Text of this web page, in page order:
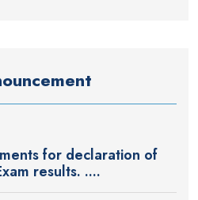
for declaration of
results. ....